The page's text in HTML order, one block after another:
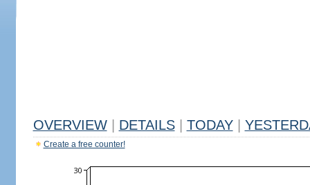
OVERVIEW DETAILS TODAY
Create a free counter!